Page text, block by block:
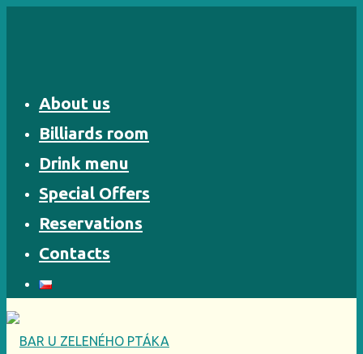
About us
Billiards room
Drink menu
Special Offers
Reservations
Contacts